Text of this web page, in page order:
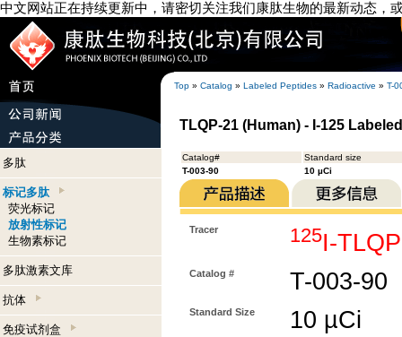
中文网站正在持续更新中，请密切关注我们康肽生物的最新动态，
Top » Catalog » Labeled Peptides » Radioactive » T-
多肽
标记多肽
荧光标记
放射性标记
生物素标记
多肽激素文库
抗体
免疫试剂盒
TLQP-21 (Human) - I-125 Labeled
Catalog#
Standard size
T-003-90
10 µCi
Tracer 125I-
Catalog # T-003-90
Standard Size 10 µCi